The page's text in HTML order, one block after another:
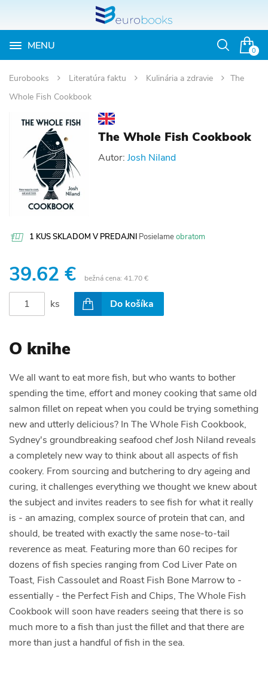
0
MENU
Otvoriť
Eurobooks Literatúra faktu Kulinária a zdravie
The
Whole Fish Cookbook
The Whole Fish Cookbook
Autor: Josh Niland
1 KUS SKLADOM V PREDAJNI Posielameobratom
39.62 € bežná cena: 41.70 €
ks Do košíka
O knihe
We all want to eat more fish, but who wants to bother
spending the time, effort and money cooking that same old
salmon fillet on repeat when you could be trying something
new and utterly delicious? In The Whole Fish Cookbook,
Sydney's groundbreaking seafood chef Josh Niland reveals
a completely new way to think about all aspects of fish
cookery. From sourcing and butchering to dry ageing and
curing, it challenges everything we thought we knew about
the subject and invites readers to see fish for what it really
is - an amazing, complex source of protein that can, and
should, be treated with exactly the same nose-to-tail
reverence as meat. Featuring more than 60 recipes for
dozens of fish species ranging from Cod Liver Pate on
Toast, Fish Cassoulet and Roast Fish Bone Marrow to -
essentially - the Perfect Fish and Chips, The Whole Fish
Cookbook will soon have readers seeing that there is so
much more to a fish than just the fillet and that there are
more than just a handful of fish in the sea.